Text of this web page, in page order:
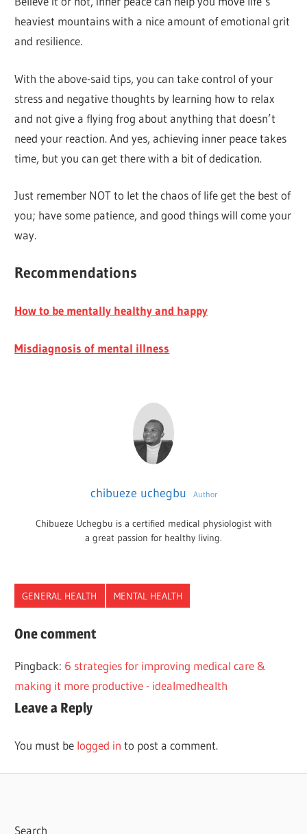
heaviest mountains with a nice amount of emotional grit
and resilience.
With the above-said tips, you can take control of your
stress and negative thoughts by learning how to relax
and not give a flying frog about anything that doesn’t
need your reaction. And yes, achieving inner peace takes
time, but you can get there with a bit of dedication.
Just remember NOT to let the chaos of life get the best of
you; have some patience, and good things will come your
way.
Recommendations
How to be mentally healthy and happy
Misdiagnosis of mental illness
chibueze uchegbu Author
Chibueze Uchegbu is a certified medical physiologist with
a great passion for healthy living.
GENERAL HEALTH MENTAL HEALTH
HEALTH
MENTAL
PEACE
One comment
Pingback: 6 strategies for improving medical care &
making it more productive - idealmedhealth
Leave a Reply
You must be logged in to post a comment.
Search